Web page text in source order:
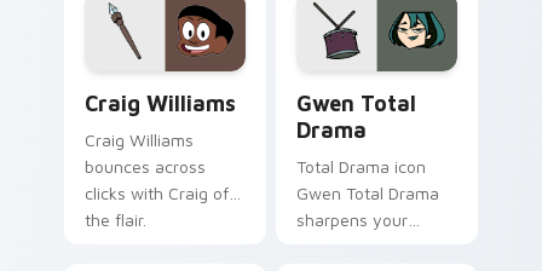
Craig Williams
Craig Williams
bounces across
clicks with Craig of
the flair.
Gwen Total
Drama
Total Drama icon
Gwen Total Drama
sharpens your